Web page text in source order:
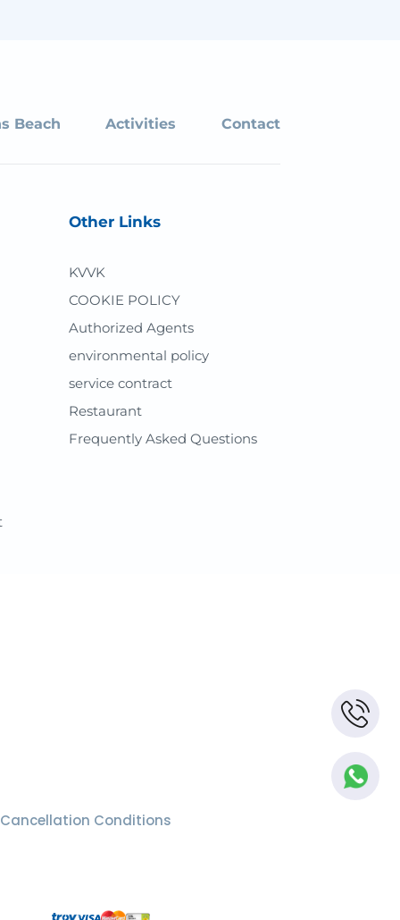
Beach Activities Contact
Other Links
KVVK
COOKIE POLICY
Authorized Agents
environmental policy
service contract
Restaurant
Frequently Asked Questions
Cancellation Conditions